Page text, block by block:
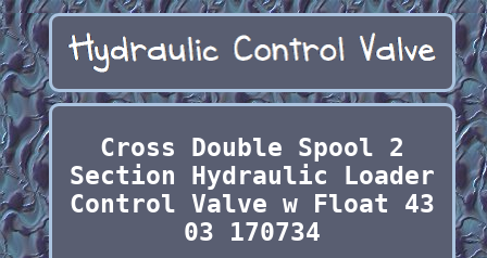
Cross Double Spool 2
Section Hydraulic Loader
Control Valve w Float 43
03 170734